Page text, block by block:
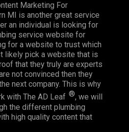
Marketing For
MI is another great service
an individual is looking for
service website for
for a website to trust which
likely pick a website that is
that they truly are experts
not convinced then they
next company. This is why
with The AD Leaf ®, we will
the different plumbing
high quality content that